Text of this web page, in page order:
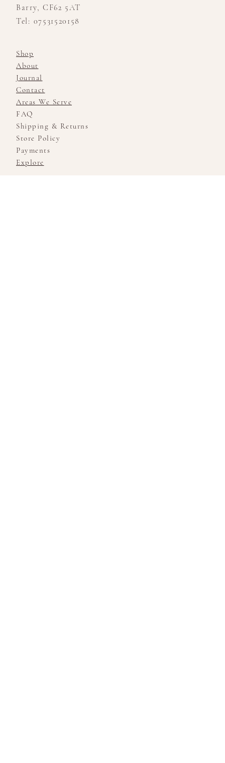
Barry, CF62 5AT
Tel: 07531520158
Shop
About
Journal
Contact
Areas We Serve
FAQ
Shipping & Returns
Store Policy
Payments
Explore